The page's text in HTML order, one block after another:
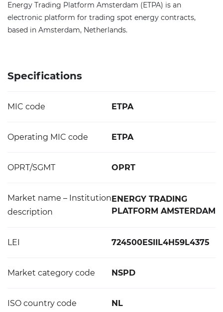
Energy Trading Platform Amsterdam (ETPA) is an
electronic platform for trading spot energy contracts,
based in Amsterdam, Netherlands.
Specifications
MIC code ETPA
Operating MIC code ETPA
OPRT/SGMT OPRT
Market name – Institution
description
ENERGY TRADING
PLATFORM AMSTERDAM
LEI 724500ESIIL4H59L4375
Market category code NSPD
ISO country code NL